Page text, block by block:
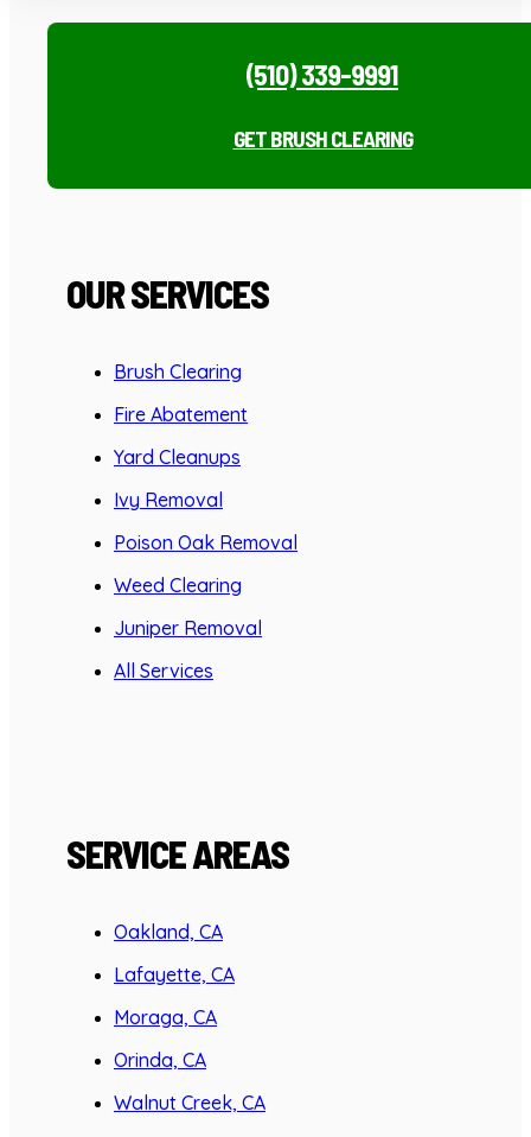
(510) 339-9991
GET BRUSH CLEARING
OUR SERVICES
Brush Clearing
Fire Abatement
Yard Cleanups
Ivy Removal
Poison Oak Removal
Weed Clearing
Juniper Removal
All Services
SERVICE AREAS
Oakland, CA
Lafayette, CA
Moraga, CA
Orinda, CA
Walnut Creek, CA